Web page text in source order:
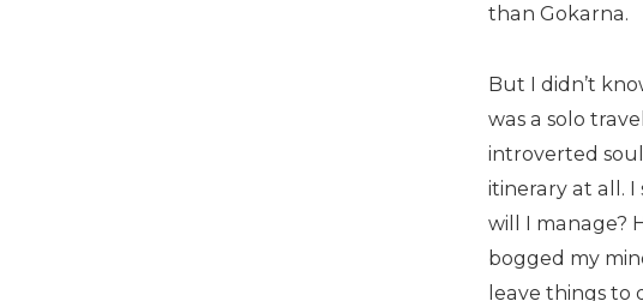
than Gokarna.
But I didn’t
was a solo
introverted
itinerary at all.
will I manage?
bogged my
leave things to